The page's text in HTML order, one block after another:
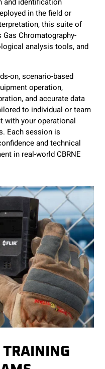
in the field or
this suite of
Chromatography-
analysis tools, and
on, scenario-based
operation,
and accurate data
to individual or team
with your operational
Each session is
and technical
in real-world CBRNE